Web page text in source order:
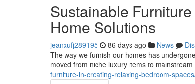
Sustainable
Home Solutions
jeanxufj289195 86 days ago News
The way we furnish our homes has
moved from niche luxury items to
furniture-in-creating-relaxing-bedroom-